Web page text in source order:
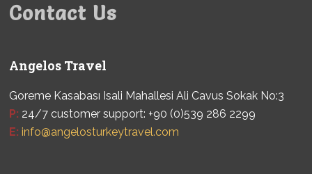
Contact Us
Angelos Travel
Goreme Kasabası Isali Mahallesi Ali Cavus Sokak No:3
P: 24/7 customer support: +90 (0)539 286 2299
E: info@angelosturkeytravel.com